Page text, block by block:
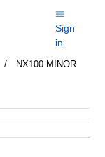
Sign
in
NX100 MINOR